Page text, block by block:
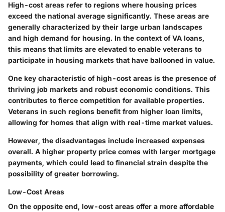
High-cost areas refer to regions where housing prices
exceed the national average significantly. These areas are
generally characterized by their large urban landscapes
and high demand for housing. In the context of VA loans,
this means that limits are elevated to enable veterans to
participate in housing markets that have ballooned in value.
One key characteristic of high-cost areas is the presence of
thriving job markets and robust economic conditions. This
contributes to fierce competition for available properties.
Veterans in such regions benefit from higher loan limits,
allowing for homes that align with real-time market values.
However, the disadvantages include increased expenses
overall. A higher property price comes with larger mortgage
payments, which could lead to financial strain despite the
possibility of greater borrowing.
Low-Cost Areas
On the opposite end, low-cost areas offer a more affordable